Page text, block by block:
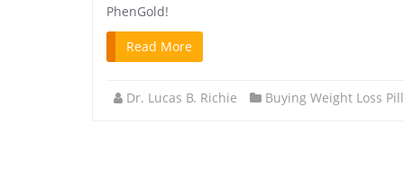
PhenGold!
Read More
Dr. Lucas B. Richie Buying Weight Loss